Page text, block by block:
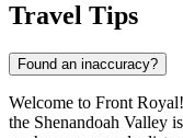
Travel Tips
Found an inaccuracy?
Welcome to Front
the Shenandoah Valley